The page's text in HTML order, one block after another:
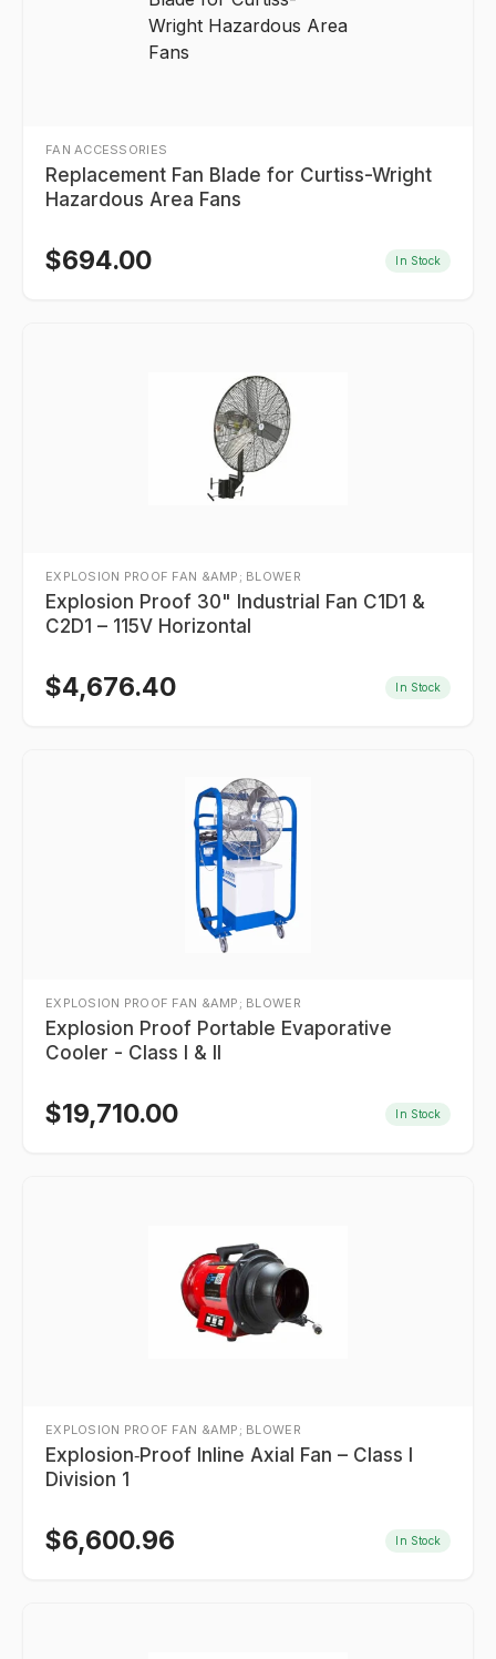
FAN ACCESSORIES
Replacement Fan Blade for Curtiss-Wright
Hazardous Area Fans
$694.00 In Stock
EXPLOSION PROOF FAN &AMP; BLOWER
Explosion Proof 30" Industrial Fan C1D1 &
C2D1 – 115V Horizontal
$4,676.40 In Stock
EXPLOSION PROOF FAN &AMP; BLOWER
Explosion Proof Portable Evaporative
Cooler - Class I & II
$19,710.00 In Stock
EXPLOSION PROOF FAN &AMP; BLOWER
Explosion‑Proof Inline Axial Fan – Class I
Division 1
$6,600.96 In Stock